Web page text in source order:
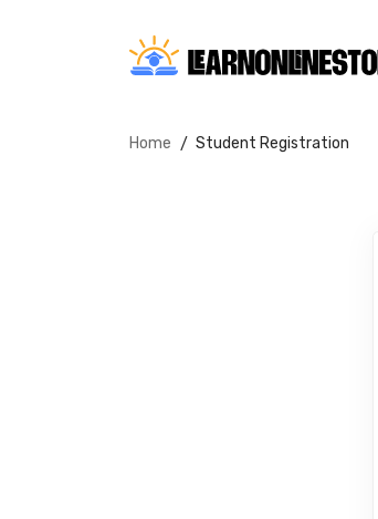
Home Student Registration